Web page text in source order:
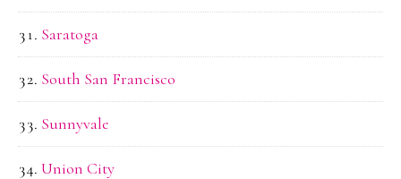
Saratoga
South San Francisco
Sunnyvale
Union City